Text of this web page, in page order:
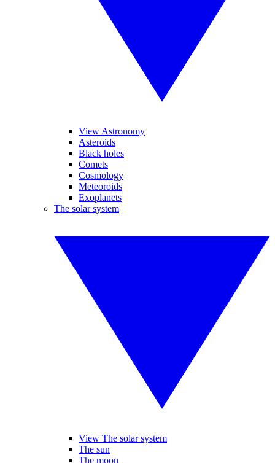
View Astronomy
Asteroids
Black holes
Comets
Cosmology
Meteoroids
Exoplanets
The solar system
View The solar system
The sun
The moon